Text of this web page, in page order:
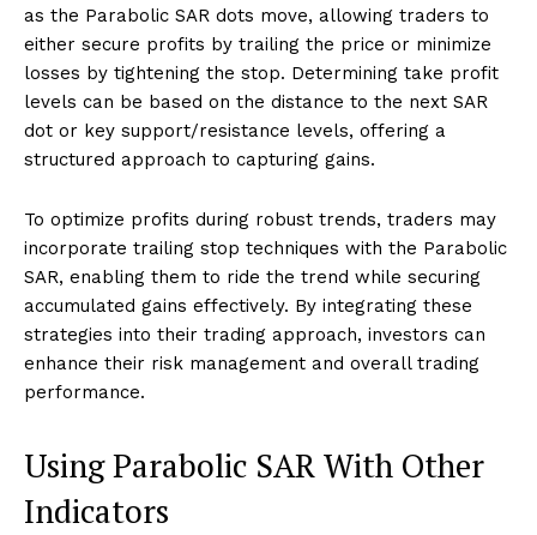
as the Parabolic SAR dots move, allowing traders to
either secure profits by trailing the price or minimize
losses by tightening the stop. Determining take profit
levels can be based on the distance to the next SAR
dot or key support/resistance levels, offering a
structured approach to capturing gains.
To optimize profits during robust trends, traders may
incorporate trailing stop techniques with the Parabolic
SAR, enabling them to ride the trend while securing
accumulated gains effectively. By integrating these
strategies into their trading approach, investors can
enhance their risk management and overall trading
performance.
Using Parabolic SAR With Other
Indicators